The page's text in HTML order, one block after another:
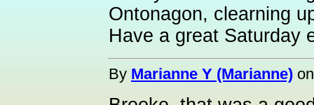
Ontonagon, clearning
Have a great Saturday
By Marianne Y (Marianne)